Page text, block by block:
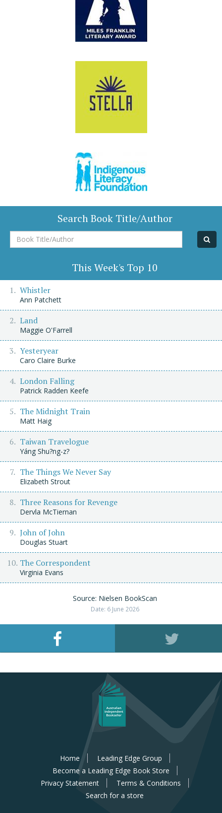
Search Book Title/Author
Book
Title/Author
This Week's Top 10
Whistler
Ann Patchett
Land
Maggie O'Farrell
Yesteryear
Caro Claire Burke
London Falling
Patrick Radden Keefe
The Midnight Train
Matt Haig
Taiwan Travelogue
Yáng Shu?ng-z?
The Things We Never Say
Elizabeth Strout
Three Reasons for Revenge
Dervla McTiernan
John of John
Douglas Stuart
The Correspondent
Virginia Evans
Source: Nielsen BookScan
Date: 6 June 2026
Home
Leading Edge Group
Become a Leading Edge Book Store
Privacy Statement
Terms & Conditions
Search for a store